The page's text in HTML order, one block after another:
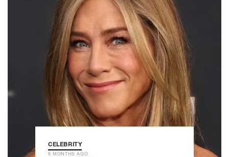
CELEBRITY
6 MONTHS AGO